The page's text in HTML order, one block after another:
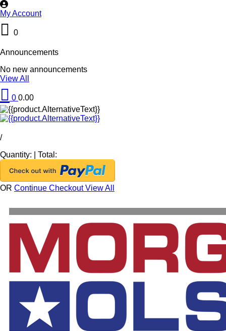
My Account
0
Announcements
No new announcements
View All
0 0.00
/
Quantity:
Total:
OR Continue CheckoutView All